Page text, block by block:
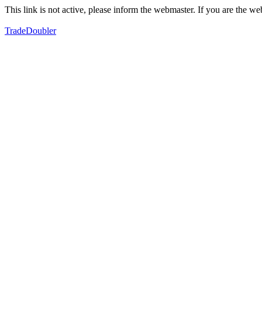
This link is not active, please inform the webmaster. If you are the
TradeDoubler